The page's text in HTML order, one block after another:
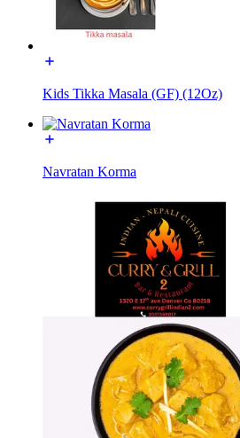
Kids Tikka Masala (GF) (12Oz)
Navratan Korma